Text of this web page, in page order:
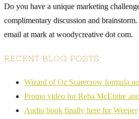
Do you have a unique marketing
complimentary discussion and brainstorm.
email at mark at woodycreative dot com.
RECENT BLOG POSTS
Wizard of Oz Scarecrow formula
Promo video for Reba McEntire
Audio book finally here for Weeper